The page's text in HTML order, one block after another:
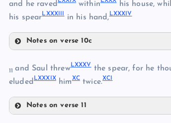
LXXVI
LXXVII
and he raved within his house,
his spearLXXXIII in his hand,LXXXIV
Notes on verse 10c
LXXXI
11and Saul threwLXXXVthe spear, for he
eluded LXXXIXhimXCtwice.XCI
Notes on verse 11